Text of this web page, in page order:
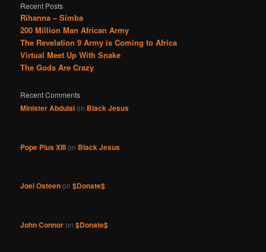
Recent Posts
Rihanna – Simba
200 Million Man African Army
The Revelation 9 Army is Coming to Africa
Virtual Meet Up With Snake
The Gods Are Crazy
Recent Comments
Minister Abdulaion Black Jesus
Pope Pius XIIIon Black Jesus
Joel Osteenon$Donate$
John Connoron$Donate$